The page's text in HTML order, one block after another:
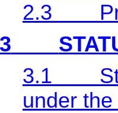
2.3
3.1
under